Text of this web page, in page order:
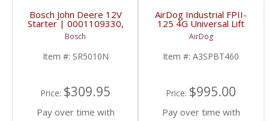
Bosch John Deere 12V
Starter | 0001109330,
RE508922, RE540304,
SE501844, SR5010N |
John Deere 2.2kW
Bosch
Item #: SR5010N
Price: $309.95
Pay over time with
AirDog Industrial FPII-
125 4G Universal Lift
Pump System |
A3SPBT460 | Universal
Industrial Applications
AirDog
Item #: A3SPBT460
Price: $995.00
Pay over time with